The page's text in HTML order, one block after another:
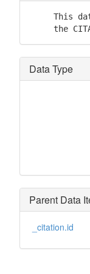
This
the
Data Type
Parent Data
_citation.id